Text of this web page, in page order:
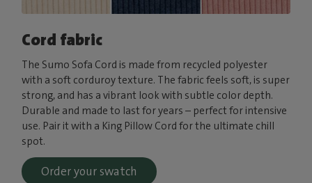
Cord fabric
The Sumo Sofa Cord is made from recycled polyester
with a soft corduroy texture. The fabric feels soft, is super
strong, and has a vibrant look with subtle color depth.
Durable and made to last for years – perfect for intensive
use. Pair it with a King Pillow Cord for the ultimate chill
spot.
Order your swatch